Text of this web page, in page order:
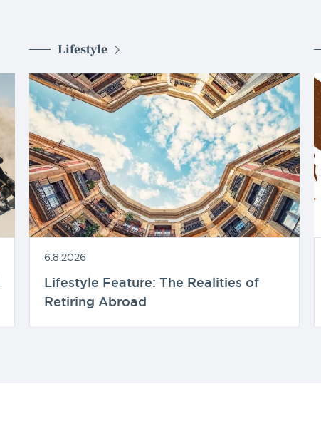
Lifestyle
6.8.2026
Lifestyle Feature: The Realities of
Retiring Abroad